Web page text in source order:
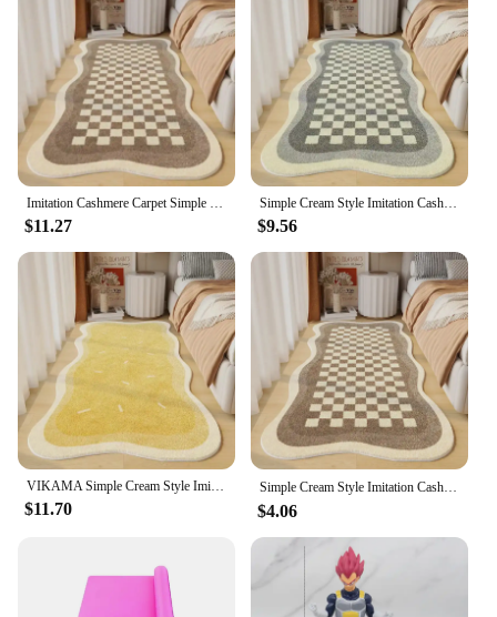
sizes
Parts and Accessories: Available in sets for a
complete look
Features:
**Elegant Craftsmanship and Durability**
The بسيطة كريم نمط تقليد الكشمير السجاد, or the
Traditional Kashmir Pattern Rug, is a testament to
the artisanal excellence of carpet weaving.
Constructed from a premium blend of wool, this rug
offers a soft, plush texture that is both luxurious and
durable. The traditional Kashmir pattern is a
timeless design that adds a touch of elegance to any
room, making it an excellent choice for both
modern and traditional home decor.
**Versatile and Functional Home Accessory**
Whether you're looking to enhance the ambiance of
your living room, bedroom, or any other space in
your home, this rug is versatile enough to fit
seamlessly into various settings. Its non-slip feature
ensures that it stays in place, providing both safety
and comfort underfoot. The lightweight nature of
the rug makes it easy to move around, making it an
ideal choice for those who like to redecorate
frequently or for those who need to accommodate
furniture rearrangements.
Imitation Cashmere Carpet Simple Cream Style Living Room Bedroom Soft Bedside Rugs Home Anti-slip Dirty Resistant Mats
$11.27
Simple Cream Style Imitation Cashmere Carpet Living Room Bedroom Bed Blanket Household Soft Non-Slip Floor Mat
$9.56
VIKAMA Simple Cream Style Imitation Cashmere Carpet Living Room Bedroom Bed Blanket Household Soft Non-Slip Floor Mat
$11.70
Simple Cream Style Imitation Cashmere Carpet Living Room Bedroom Bed Blanket Household Soft Non-Slip Floor Mat Soft Carpet 라탄
$4.06